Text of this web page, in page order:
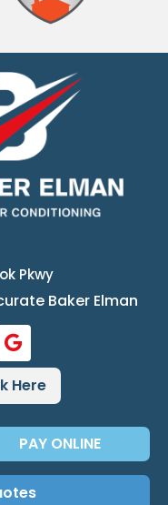
Pkwy
Baker Elman
Here
PAY ONLINE